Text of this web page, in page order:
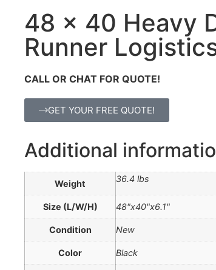
48 x 40 Heavy
Runner
CALL OR CHAT FOR QUOTE!
GET YOUR FREE QUOTE!
Additional
Weight 36.4 lbs
Size (L/W/H) 48"x40"x6.1"
Condition New
Color Black